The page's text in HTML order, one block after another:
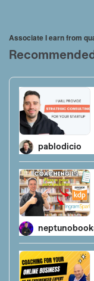
Associate I earn from